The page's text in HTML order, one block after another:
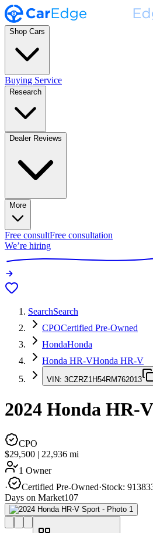
Shop Cars
Buying Service
Research
Dealer Reviews
More
Free consultFree consultation
We’re hiring
SearchSearch
CPOCertified Pre-Owned
HondaHonda
Honda HR-VHonda HR-V
VIN: 3CZRZ1H54RM762013
2024 Honda HR-V
CPO
$29,500 | 22,936 mi
1 Owner
·
Certified Pre-Owned·Stock:
Days on Market107